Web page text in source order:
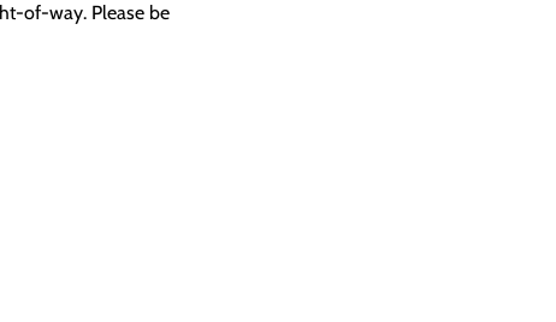
of-way. Please be